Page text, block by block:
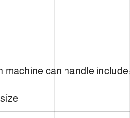
machine can handle include: